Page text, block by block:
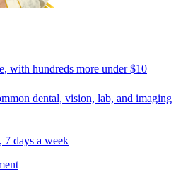
with hundreds more under $10
dental, vision, lab, and imaging
7 days a week